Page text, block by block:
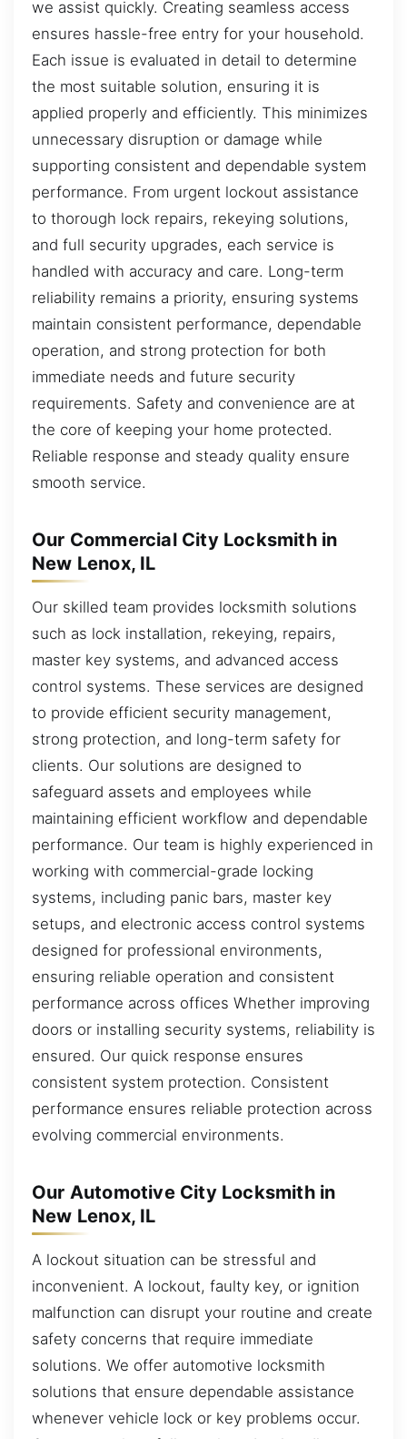
we assist quickly. Creating seamless access
ensures hassle-free entry for your household.
Each issue is evaluated in detail to determine
the most suitable solution, ensuring it is
applied properly and efficiently. This minimizes
unnecessary disruption or damage while
supporting consistent and dependable system
performance. From urgent lockout assistance
to thorough lock repairs, rekeying solutions,
and full security upgrades, each service is
handled with accuracy and care. Long-term
reliability remains a priority, ensuring systems
maintain consistent performance, dependable
operation, and strong protection for both
immediate needs and future security
requirements. Safety and convenience are at
the core of keeping your home protected.
Reliable response and steady quality ensure
smooth service.
Our Commercial City Locksmith in
New Lenox, IL
Our skilled team provides locksmith solutions
such as lock installation, rekeying, repairs,
master key systems, and advanced access
control systems. These services are designed
to provide efficient security management,
strong protection, and long-term safety for
clients. Our solutions are designed to
safeguard assets and employees while
maintaining efficient workflow and dependable
performance. Our team is highly experienced in
working with commercial-grade locking
systems, including panic bars, master key
setups, and electronic access control systems
designed for professional environments,
ensuring reliable operation and consistent
performance across offices Whether improving
doors or installing security systems, reliability is
ensured. Our quick response ensures
consistent system protection. Consistent
performance ensures reliable protection across
evolving commercial environments.
Our Automotive City Locksmith in
New Lenox, IL
A lockout situation can be stressful and
inconvenient. A lockout, faulty key, or ignition
malfunction can disrupt your routine and create
safety concerns that require immediate
solutions. We offer automotive locksmith
solutions that ensure dependable assistance
whenever vehicle lock or key problems occur.